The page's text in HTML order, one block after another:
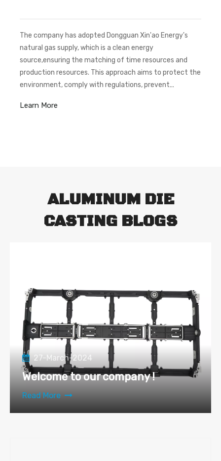
The company has adopted Dongguan Xin'ao Energy's
natural gas supply, which is a clean energy
source,ensuring the matching of time resources and
production resources. This approach aims to protect the
environment, comply with regulations, prevent
controlling costs, we can provide better quality
Learn More
ALUMINUM DIE
CASTING BLOGS
Welcome to our company !
27-March-2024
Read More